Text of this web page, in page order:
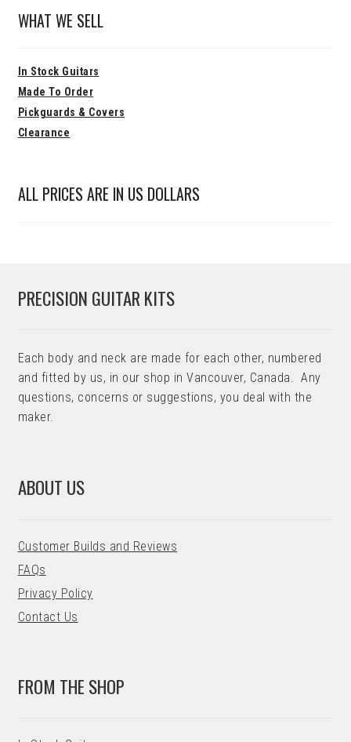
WHAT WE SELL
In Stock Guitars
Made To Order
Pickguards & Covers
Clearance
ALL PRICES ARE IN US DOLLARS
PRECISION GUITAR KITS
Each body and neck are made for each other, numbered
and fitted by us, in our shop in Vancouver, Canada. Any
questions, concerns or suggestions, you deal with the
maker.
ABOUT US
Customer Builds and Reviews
FAQs
Privacy Policy
Contact Us
FROM THE SHOP